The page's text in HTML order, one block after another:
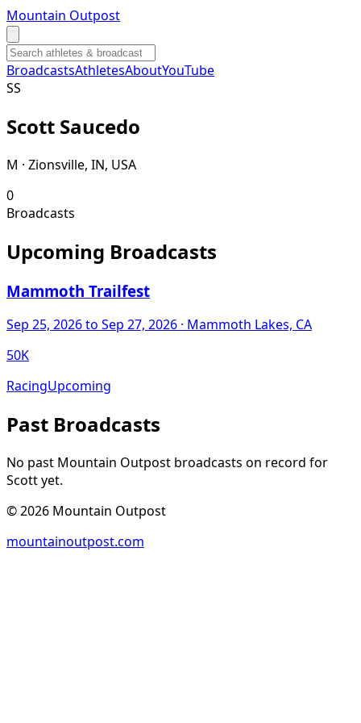
Mountain Outpost
BroadcastsAthletesAboutYouTube
SS
Scott Saucedo
M · Zionsville, IN, USA
0
Broadcasts
Upcoming Broadcasts
Mammoth Trailfest
Sep 25, 2026to Sep 27, 2026 · Mammoth Lakes, CA
50K
RacingUpcoming
Past Broadcasts
No past Mountain Outpost broadcasts on record for
Scottyet.
©2026 Mountain Outpost
mountainoutpost.com